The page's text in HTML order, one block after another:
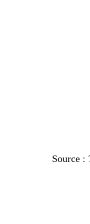
Source :